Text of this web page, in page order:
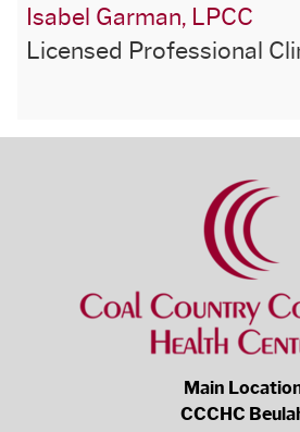
Isabel Garman, LPCC
Licensed Professional
Main
CCCHC